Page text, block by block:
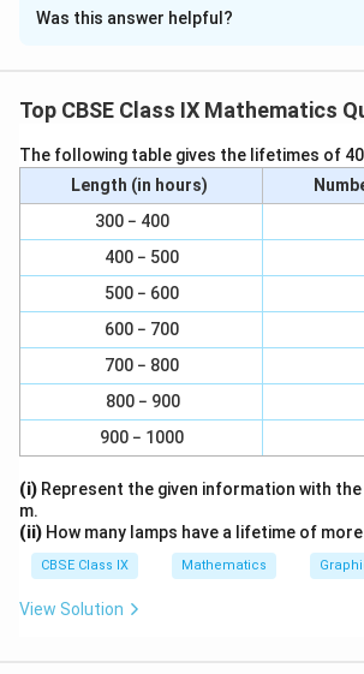
(i) In ∆ADC, S and R are the mid-points
In a triangle, the line segment joining
side and is half of it.
∠SR || AC and SR
f
r
{
1
2
}
1
(ii) In ∆ABC, P and Q are mid-points of
respectively.
Therefore, by using mid-point
PQ || AC and PQ = \
f
c
{
1
}
1
Using equations (1) and (2), we obtain
PQ || SR and PQ = SR ... (3)
∠PQ = SR
Was this answer helpful?
Top CBSE Class IX Mathematics
The following table gives the lifetimes of
Length (in hours)
300 − 400
400 − 500
500 − 600
600 − 700
700 − 800
800 − 900
900 − 1000
(i) Represent the given information with
m.
(ii) How many lamps have a lifetime of
CBSE Class IX Mathematics
View Solution